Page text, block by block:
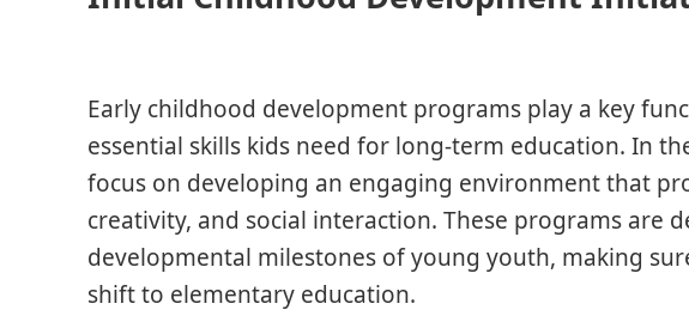
Early childhood development programs play a key
essential skills kids need for long-term education. In
focus on developing an engaging environment that
creativity, and social interaction. These programs are
developmental milestones of young youth, making
shift to elementary education.